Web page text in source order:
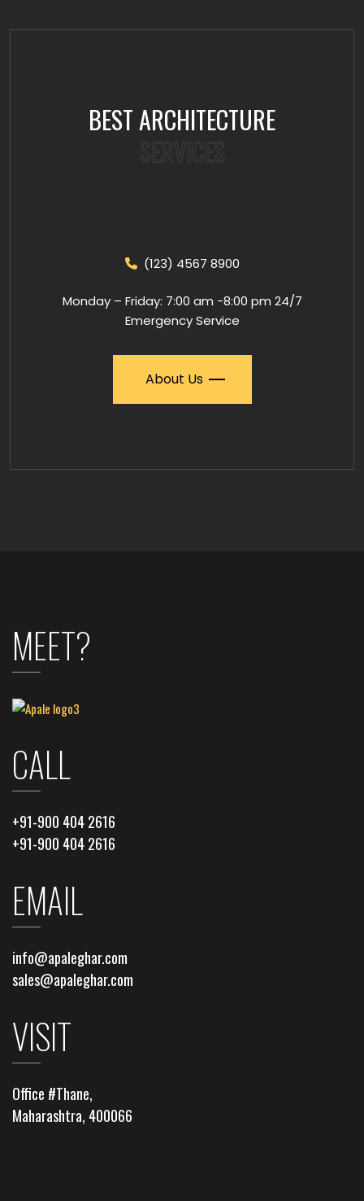
BEST ARCHITECTURE
SERVICES
(123) 4567 8900
Monday – Friday: 7:00 am -8:00 pm 24/7
Emergency Service
About Us
MEET?
CALL
+91-900 404 2616
+91-900 404 2616
EMAIL
info@apaleghar.com
sales@apaleghar.com
VISIT
Office #Thane,
Maharashtra, 400066